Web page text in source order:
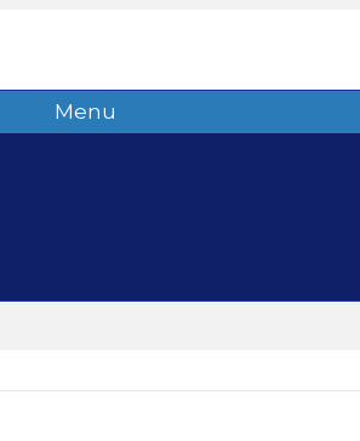
Menu